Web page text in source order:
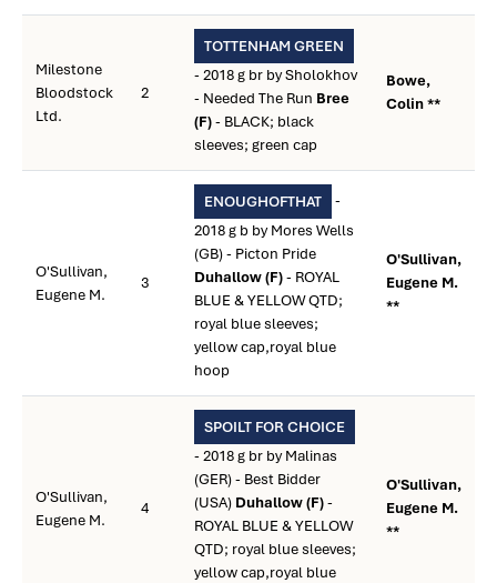
Milestone
Bloodstock
Ltd.
2
TOTTENHAM GREEN
- 2018 g br by Sholokhov
- Needed The Run Bree
(F)- BLACK; black
sleeves; green cap
Bowe,
Colin **
O'Sullivan,
Eugene M.
3
ENOUGHOFTHAT
-
2018 g b by Mores Wells
(GB) - Picton Pride
Duhallow (F)- ROYAL
BLUE & YELLOW QTD;
royal blue sleeves;
yellow cap,royal blue
hoop
O'Sullivan,
Eugene M.
**
O'Sullivan,
Eugene M.
4
SPOILT FOR CHOICE
- 2018 g br by Malinas
(GER) - Best Bidder
(USA) Duhallow (F)-
ROYAL BLUE & YELLOW
QTD; royal blue sleeves;
yellow cap,royal blue
O'Sullivan,
Eugene M.
**